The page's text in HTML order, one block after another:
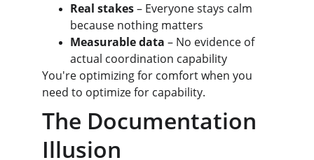
Real stakes – Everyone stays calm
because nothing matters
Measurable data – No evidence of
actual coordination capability
You're optimizing for comfort when you
need to optimize for capability.
The Documentation
Illusion